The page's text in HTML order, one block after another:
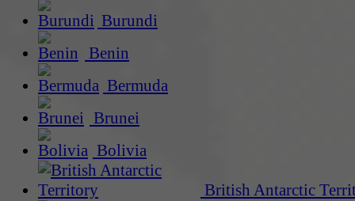
Burundi
Benin
Bermuda
Brunei
Bolivia
British Antarctic